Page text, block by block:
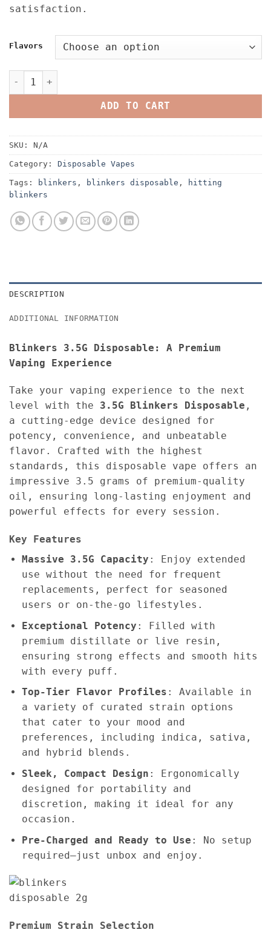
satisfaction.
Flavors
Blinkers 3.5G Disposable quantity
ADD TO CART
SKU: N/A
Category: Disposable Vapes
Tags: blinkers , blinkers disposable ,
hitting
blinkers
DESCRIPTION
ADDITIONAL INFORMATION
Blinkers 3.5G Disposable: A Premium
Vaping Experience
Take your vaping experience to the next
level with the 3.5G Blinkers Disposable ,
a cutting-edge device designed for
potency, convenience, and unbeatable
flavor. Crafted with the highest
standards, this disposable vape offers an
impressive 3.5 grams of premium-quality
oil, ensuring long-lasting enjoyment and
powerful effects for every session.
Key Features
Massive 3.5G Capacity : Enjoy extended
use without the need for frequent
replacements, perfect for seasoned
users or on-the-go lifestyles.
Exceptional Potency : Filled with
premium distillate or live resin,
ensuring strong effects and smooth hits
with every puff.
Top-Tier Flavor Profiles : Available in
a variety of curated strain options
that cater to your mood and
preferences, including indica, sativa,
and hybrid blends.
Sleek, Compact Design : Ergonomically
designed for portability and
discretion, making it ideal for any
occasion.
Pre-Charged and Ready to Use : No setup
required—just unbox and enjoy.
Premium Strain Selection